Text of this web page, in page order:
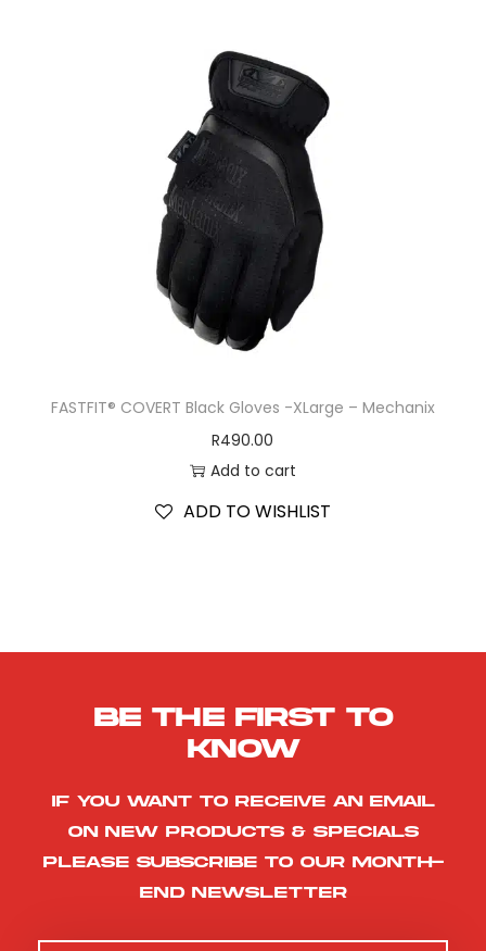
FASTFIT® COVERT Black Gloves -XLarge – Mechanix
R490.00
Add to cart
ADD TO WISHLIST
Be the first to
know
If you want to receive an email
on new products & specials
please subscribe to our month-
end newsletter